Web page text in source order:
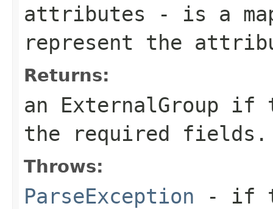
attributes - is a
represent the
Returns:
an ExternalGroup
the required fields.
Throws:
ParseException - if